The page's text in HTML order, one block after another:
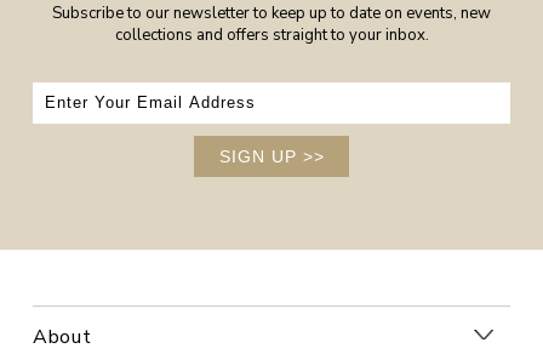
Subscribe to our newsletter to keep up to date on events, new
collections and offers straight to your inbox.
SIGN UP >>
About